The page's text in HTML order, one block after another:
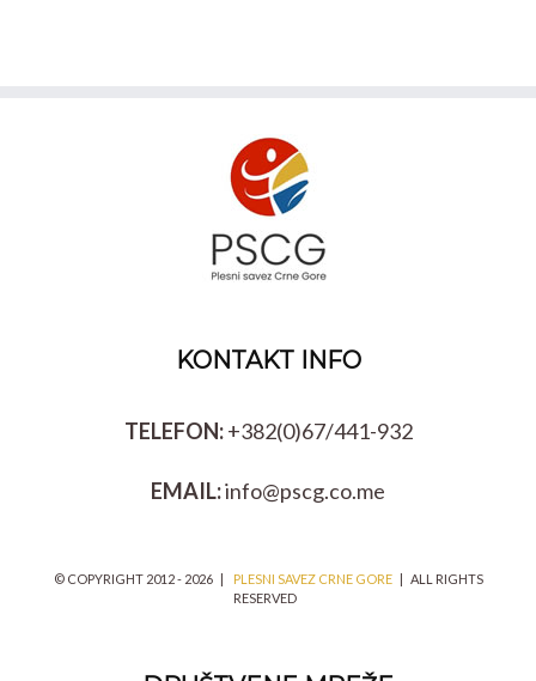
KONTAKT INFO
TELEFON:+382(0)67/441-932
EMAIL:info@pscg.co.me
© COPYRIGHT 2012 - 2026 | PLESNI SAVEZ CRNE GORE| ALL RIGHTS
RESERVED